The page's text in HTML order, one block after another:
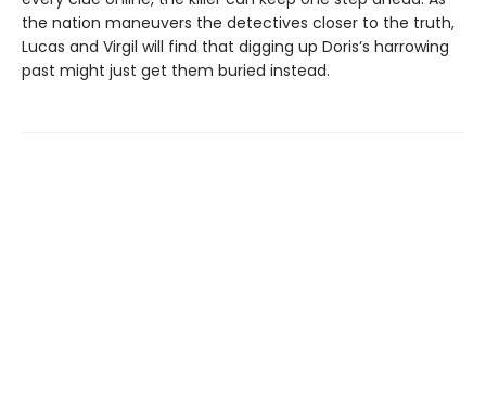
the nation maneuvers the detectives closer to the truth,
Lucas and Virgil will find that digging up Doris’s harrowing
past might just get them buried instead.